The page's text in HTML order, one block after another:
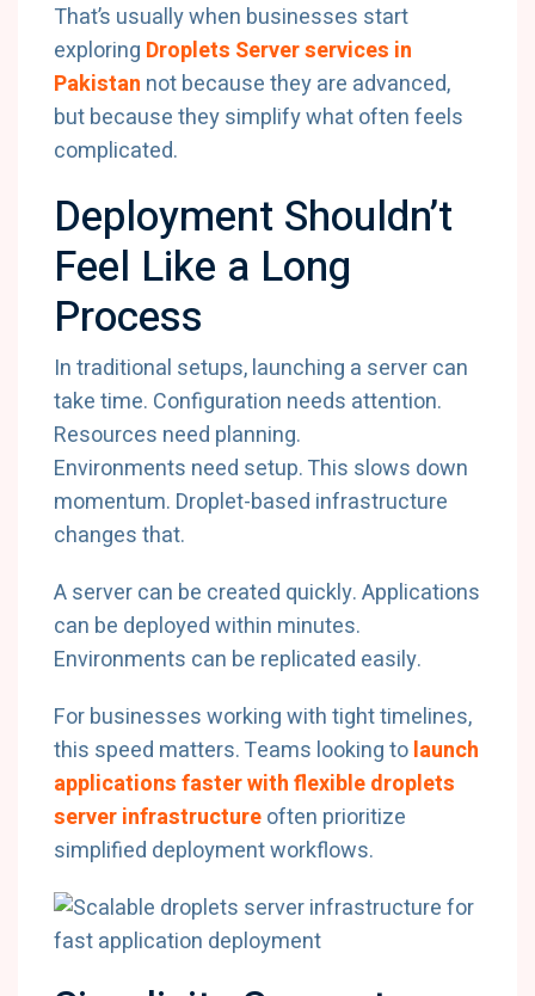
That’s usually when businesses start
exploring Droplets Server services in
Pakistan not because they are advanced,
but because they simplify what often feels
complicated.
Deployment Shouldn’t
Feel Like a Long
Process
In traditional setups, launching a server can
take time. Configuration needs attention.
Resources need planning.
Environments need setup. This slows down
momentum. Droplet-based infrastructure
changes that.
A server can be created quickly. Applications
can be deployed within minutes.
Environments can be replicated easily.
For businesses working with tight timelines,
this speed matters. Teams looking tolaunch
applications faster with flexible droplets
server infrastructureoften prioritize
simplified deployment workflows.